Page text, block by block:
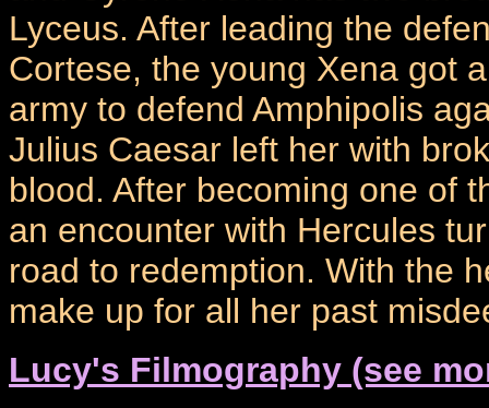
Lyceus. After leading the
Cortese, the young Xena got
army to defend Amphipolis
Julius Caesar left her with
blood. After becoming one of
an encounter with Hercules
road to redemption. With the
make up for all her past
Lucy's Filmography (see